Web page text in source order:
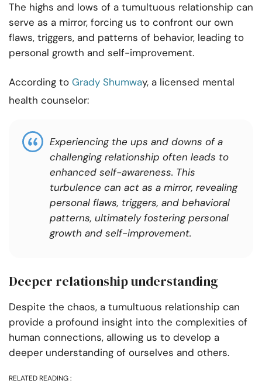
The highs and lows of a tumultuous relationship can
serve as a mirror, forcing us to confront our own
flaws, triggers, and patterns of behavior, leading to
personal growth and self-improvement.
According to Grady Shumway, a licensed mental
health counselor:
Experiencing the ups and downs of a
challenging relationship often leads to
enhanced self-awareness. This
turbulence can act as a mirror, revealing
personal flaws, triggers, and behavioral
patterns, ultimately fostering personal
growth and self-improvement.
Deeper relationship understanding
Despite the chaos, a tumultuous relationship can
provide a profound insight into the complexities of
human connections, allowing us to develop a
deeper understanding of ourselves and others.
RELATED READING :